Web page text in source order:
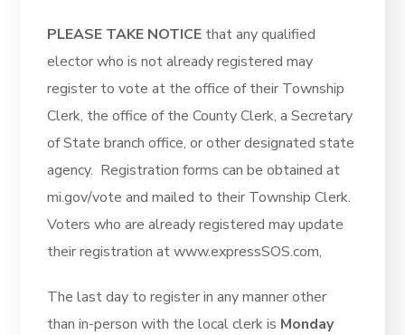
PLEASE TAKE NOTICE that any qualified
elector who is not already registered may
register to vote at the office of their Township
Clerk, the office of the County Clerk, a Secretary
of State branch office, or other designated state
agency. Registration forms can be obtained at
mi.gov/vote and mailed to their Township Clerk.
Voters who are already registered may update
their registration at www.expressSOS.com,
The last day to register in any manner other
than in-person with the local clerk is Monday